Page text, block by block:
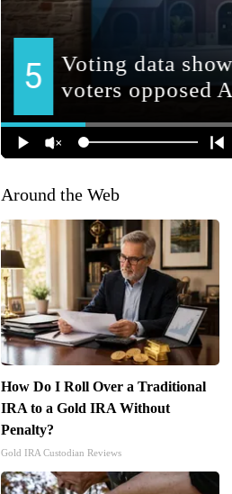
Around the Web
How Do I Roll Over a Traditional
IRA to a Gold IRA Without
Penalty?
Gold IRA Custodian Reviews